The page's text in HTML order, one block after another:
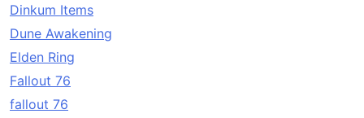
Dinkum Items
Dune Awakening
Elden Ring
Fallout 76
fallout 76